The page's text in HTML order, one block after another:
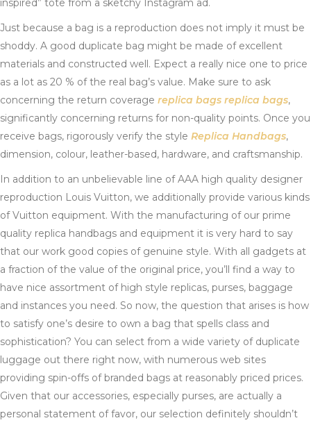
inspired” tote from a sketchy Instagram ad.
Just because a bag is a reproduction does not imply it must be
shoddy. A good duplicate bag might be made of excellent
materials and constructed well. Expect a really nice one to price
as a lot as 20 % of the real bag’s value. Make sure to ask
concerning the return coverage replica bags replica bags,
significantly concerning returns for non-quality points. Once you
receive bags, rigorously verify the style Replica Handbags,
dimension, colour, leather-based, hardware, and craftsmanship.
In addition to an unbelievable line of AAA high quality designer
reproduction Louis Vuitton, we additionally provide various kinds
of Vuitton equipment. With the manufacturing of our prime
quality replica handbags and equipment it is very hard to say
that our work good copies of genuine style. With all gadgets at
a fraction of the value of the original price, you’ll find a way to
have nice assortment of high style replicas, purses, baggage
and instances you need. So now, the question that arises is how
to satisfy one’s desire to own a bag that spells class and
sophistication? You can select from a wide variety of duplicate
luggage out there right now, with numerous web sites
providing spin-offs of branded bags at reasonably priced prices.
Given that our accessories, especially purses, are actually a
personal statement of favor, our selection definitely shouldn’t